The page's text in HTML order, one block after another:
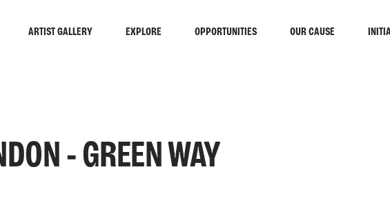
ARTIST GALLERY EXPLORE OPPORTUNITIES OUR CAUSE
- GREEN WAY